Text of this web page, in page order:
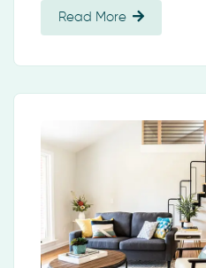
Read More